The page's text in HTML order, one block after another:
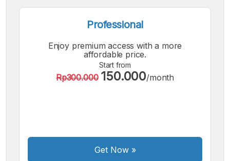
Small
Font
Medium
Font
Bigger
Font
Professional
Enjoy premium access with a more
affordable price.
Start from
Rp300.000 150.000/month
Get Now»